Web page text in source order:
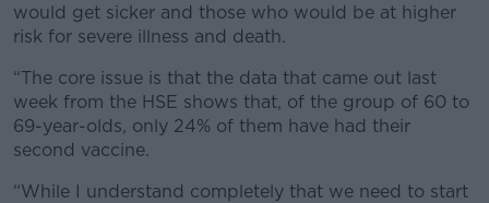
would get sicker and those who would be at higher
risk for severe illness and death.
“The core issue is that the data that came out last
week from the HSE shows that, of the group of 60 to
69-year-olds, only 24% of them have had their
second vaccine.
“While I understand completely that we need to start